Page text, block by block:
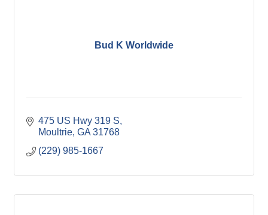
Bud K Worldwide
475 US Hwy 319 S
Moultrie GA 31768
(229) 985-1667